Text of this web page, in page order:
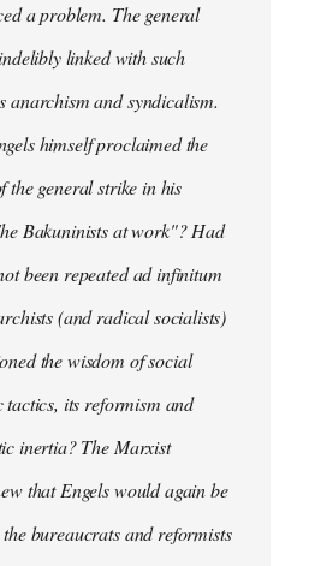
a problem. The general
linked with such
anarchism and syndicalism.
himself proclaimed the
the general strike in his
Bakuninists at work"? Had
been repeated ad infinitum
(and radical socialists)
the wisdom of social
tactics, its reformism and
inertia? The Marxist
that Engels would again be
bureaucrats and reformists